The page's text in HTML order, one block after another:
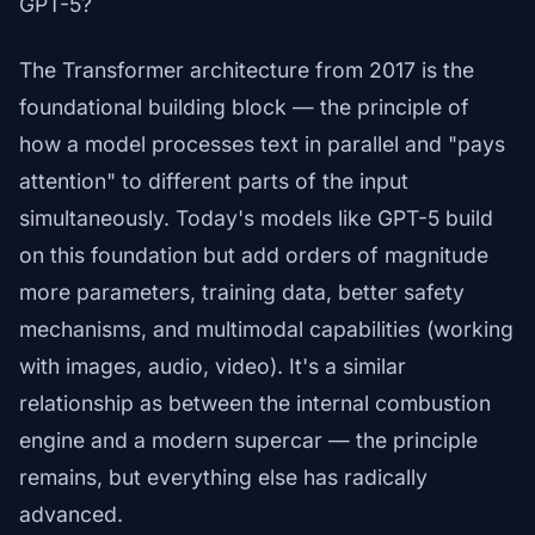
The Transformer architecture from 2017 is the
foundational building block — the principle of
how a model processes text in parallel and "pays
attention" to different parts of the input
simultaneously. Today's models like GPT-5 build
on this foundation but add orders of magnitude
more parameters, training data, better safety
mechanisms, and multimodal capabilities (working
with images, audio, video). It's a similar
relationship as between the internal combustion
engine and a modern supercar — the principle
remains, but everything else has radically
advanced.